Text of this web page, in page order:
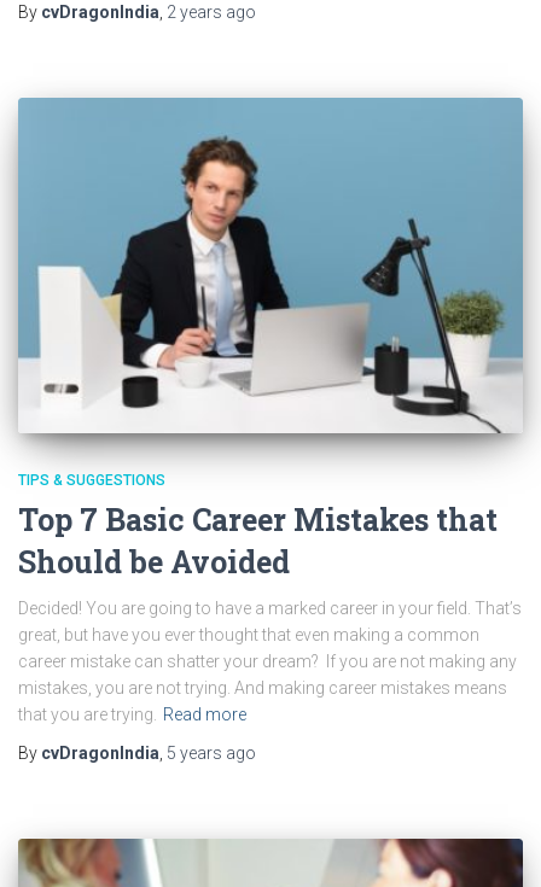
By cvDragonIndia 2 years ago
TIPS & SUGGESTIONS
Top 7 Basic Career Mistakes that
Should be Avoided
Decided! You are going to have a marked career in your field. That’s
great, but have you ever thought that even making a common
career mistake can shatter your dream? If you are not making any
mistakes, you are not trying. And making career mistakes means
that you are trying. Read more
By cvDragonIndia, 5 years ago